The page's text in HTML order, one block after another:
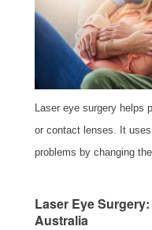
Laser eye surgery helps
or contact lenses. It
problems by changing
Laser Eye
Australia